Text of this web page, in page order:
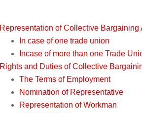
Representation of Collective Bargaining
In case of one trade union
Incase of more than one Trade
Rights and Duties of Collective
The Terms of Employment
Nomination of Representative
Representation of Workman